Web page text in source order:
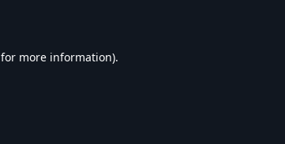
for more information).